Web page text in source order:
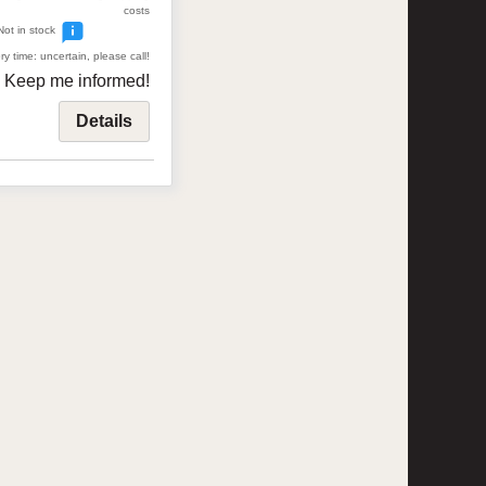
costs
in stock
time: uncertain, please call!
Keep me informed!
Details